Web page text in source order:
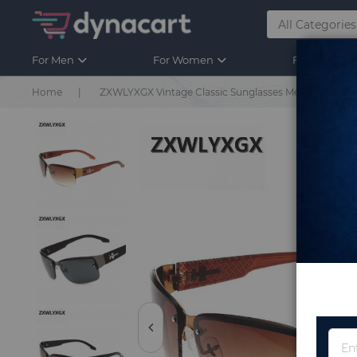
For Men For Women For Kids
Home ZXWLYXGX Vintage Classic Sunglasses Men Brand